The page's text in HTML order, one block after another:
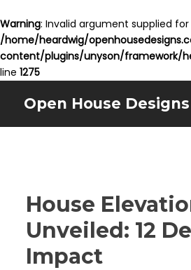
Warning: Invalid argument supplied
/home/heardwig/
content/plugins/unyson/framework/
line 1275
Open House Designs
House
Unveiled: 12
Impact